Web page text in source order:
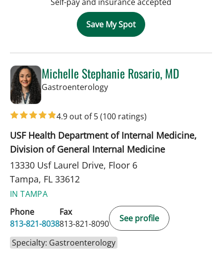
Save My Spot
Michelle Stephanie Rosario, MD
Gastroenterologyin Tampa, FL
4.9 out of 5(100 ratings)
USF Health Department of Internal Medicine,
Division of General Internal Medicine
13330 Usf Laurel Drive, Floor 6
Tampa, FL 33612
IN TAMPA
Phone
813-821-8038
Fax
813-821-8090
See profile
Specialty: Gastroenterology